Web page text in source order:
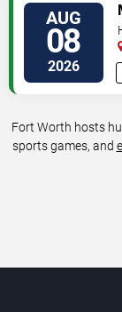
AUG
08
2026
Fort Worth hosts
sports games, and